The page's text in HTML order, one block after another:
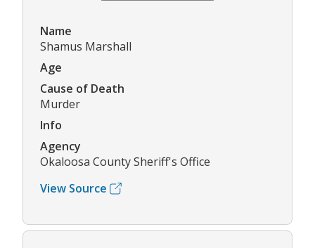
Name
Shamus Marshall
Age
Cause of Death
Murder
Info
Agency
Okaloosa County Sheriff's Office
View Source